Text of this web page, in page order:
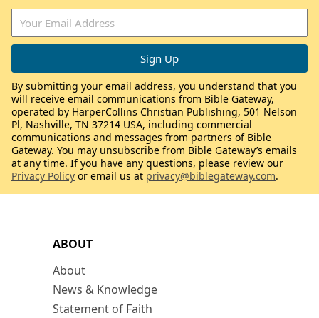
ABOUT
About
News & Knowledge
Statement of Faith
By submitting your email address, you understand that you
will receive email communications from Bible Gateway,
operated by HarperCollins Christian Publishing, 501 Nelson
Pl, Nashville, TN 37214 USA, including commercial
communications and messages from partners of Bible
Gateway. You may unsubscribe from Bible Gateway’s emails
at any time. If you have any questions, please review our
Privacy Policy or email us at privacy@biblegateway.com.